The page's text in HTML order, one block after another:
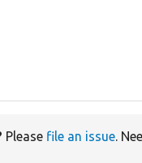
Please file an issue.